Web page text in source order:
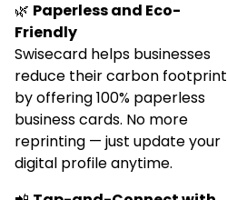
🌿 Paperless and Eco-
Friendly
Swisecard helps businesses
reduce their carbon footprint
by offering 100% paperless
business cards. No more
reprinting — just update your
digital profile anytime.